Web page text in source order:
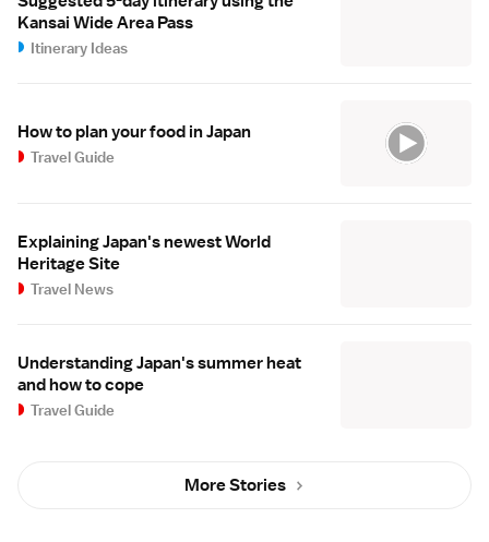
Kansai Wide Area Pass
Itinerary Ideas
How to plan your food in Japan
Travel Guide
Explaining Japan's newest World
Heritage Site
Travel News
Understanding Japan's summer heat
and how to cope
Travel Guide
More Stories